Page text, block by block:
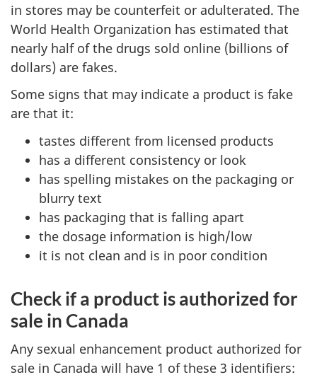
in stores may be counterfeit or adulterated. The
World Health Organization has estimated that
nearly half of the drugs sold online (billions of
dollars) are fakes.
Some signs that may indicate a product is fake
are that it:
tastes different from licensed products
has a different consistency or look
has spelling mistakes on the packaging or
blurry text
has packaging that is falling apart
the dosage information is high/low
it is not clean and is in poor condition
Check if a product is authorized for
sale in Canada
Any sexual enhancement product authorized for
sale in Canada will have 1 of these 3 identifiers: